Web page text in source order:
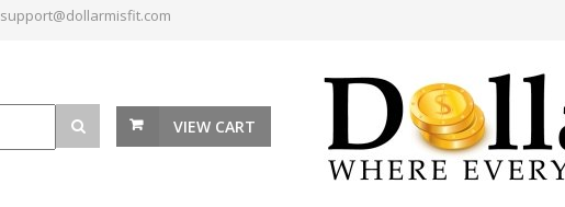
support@dollarmisfit.com
VIEW CART